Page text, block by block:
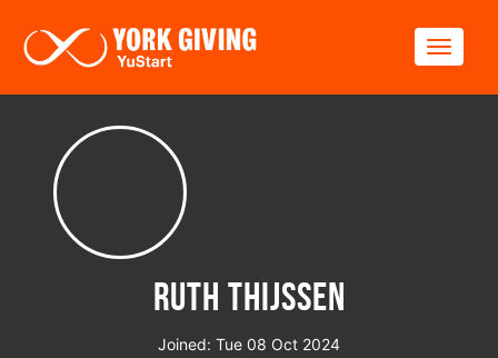
Ruth Thijssen
Joined: Tue 08 Oct 2024